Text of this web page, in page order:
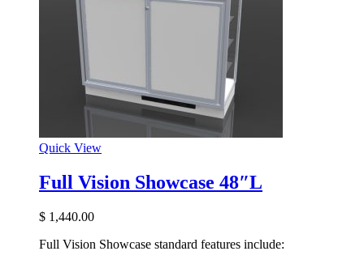
Quick View
Full Vision Showcase 48″L
$ 1,440.00
Full Vision Showcase standard features include: